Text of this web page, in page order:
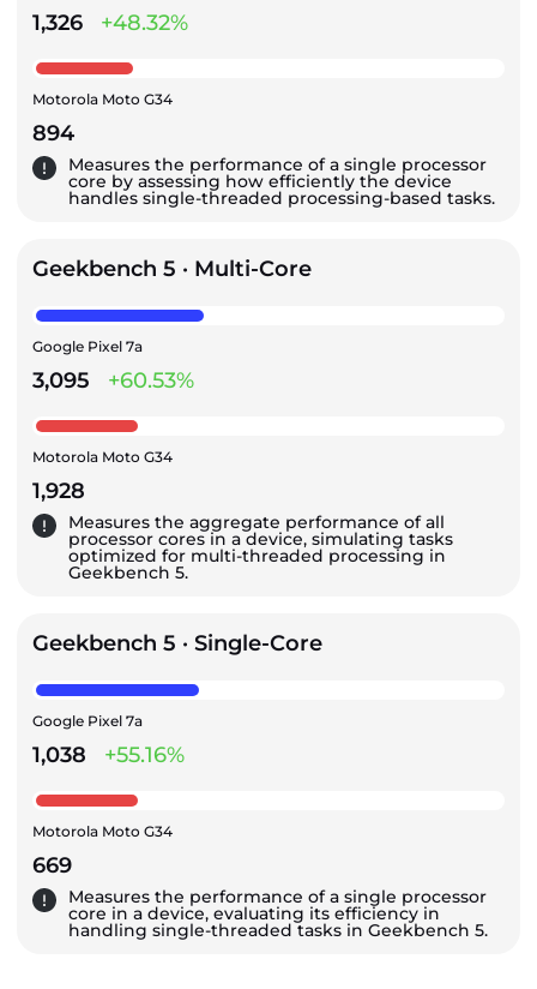
1,326 +48.32%
Motorola Moto G34
894
Measures the performance of a single processor
core by assessing how efficiently the device
handles single-threaded processing-based tasks.
Geekbench 5 · Multi-Core
Google Pixel 7a
3,095 +60.53%
Motorola Moto G34
1,928
Measures the aggregate performance of all
processor cores in a device, simulating tasks
optimized for multi-threaded processing in
Geekbench 5.
Geekbench 5 · Single-Core
Google Pixel 7a
1,038 +55.16%
Motorola Moto G34
669
Measures the performance of a single processor
core in a device, evaluating its efficiency in
handling single-threaded tasks in Geekbench 5.